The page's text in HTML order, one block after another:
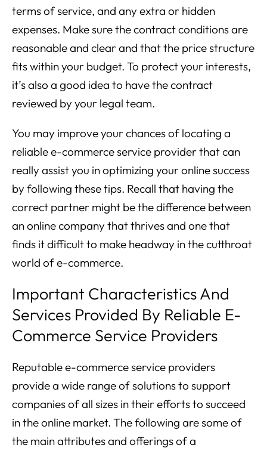
terms of service, and any extra or hidden
expenses. Make sure the contract conditions are
reasonable and clear and that the price structure
fits within your budget. To protect your interests,
it’s also a good idea to have the contract
reviewed by your legal team.
You may improve your chances of locating a
reliable e-commerce service provider that can
really assist you in optimizing your online success
by following these tips. Recall that having the
correct partner might be the difference between
an online company that thrives and one that
finds it difficult to make headway in the cutthroat
world of e-commerce.
Important Characteristics And
Services Provided By Reliable E-
Commerce Service Providers
Reputable e-commerce service providers
provide a wide range of solutions to support
companies of all sizes in their efforts to succeed
in the online market. The following are some of
the main attributes and offerings of a